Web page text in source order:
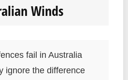
Winds
fail in Australia
ignore the difference